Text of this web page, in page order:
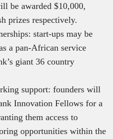
be awarded $10,000,
prizes respectively.
start-ups may be
a pan-African service
giant 36 country
support: founders will
Innovation Fellows for a
them access to
opportunities within the